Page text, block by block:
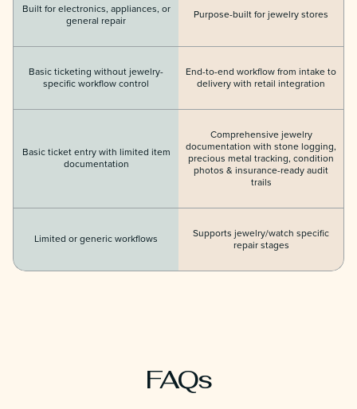
Built for electronics, appliances, or
general repair
Purpose-built for jewelry stores
Basic ticketing without jewelry-
specific workflow control
End-to-end workflow from intake to
delivery with retail integration
Basic ticket entry with limited item
documentation
Comprehensive jewelry
documentation with stone logging,
precious metal tracking, condition
photos & insurance-ready audit
trails
Limited or generic workflows
Supports jewelry/watch specific
repair stages
FAQs